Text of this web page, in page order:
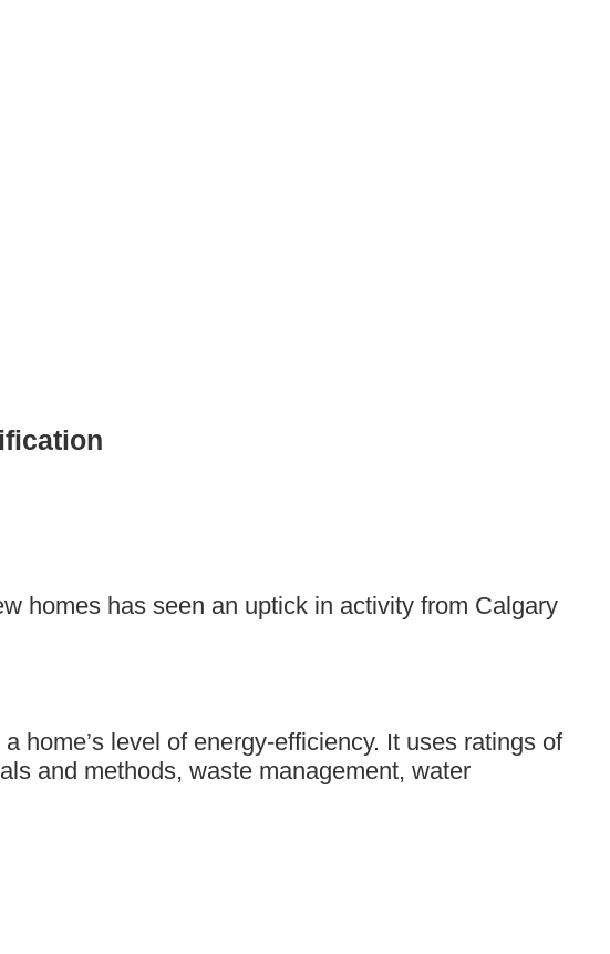
homes has seen an uptick in activity from Calgary
home’s level of energy-efficiency. It uses ratings of
and methods, waste management, water